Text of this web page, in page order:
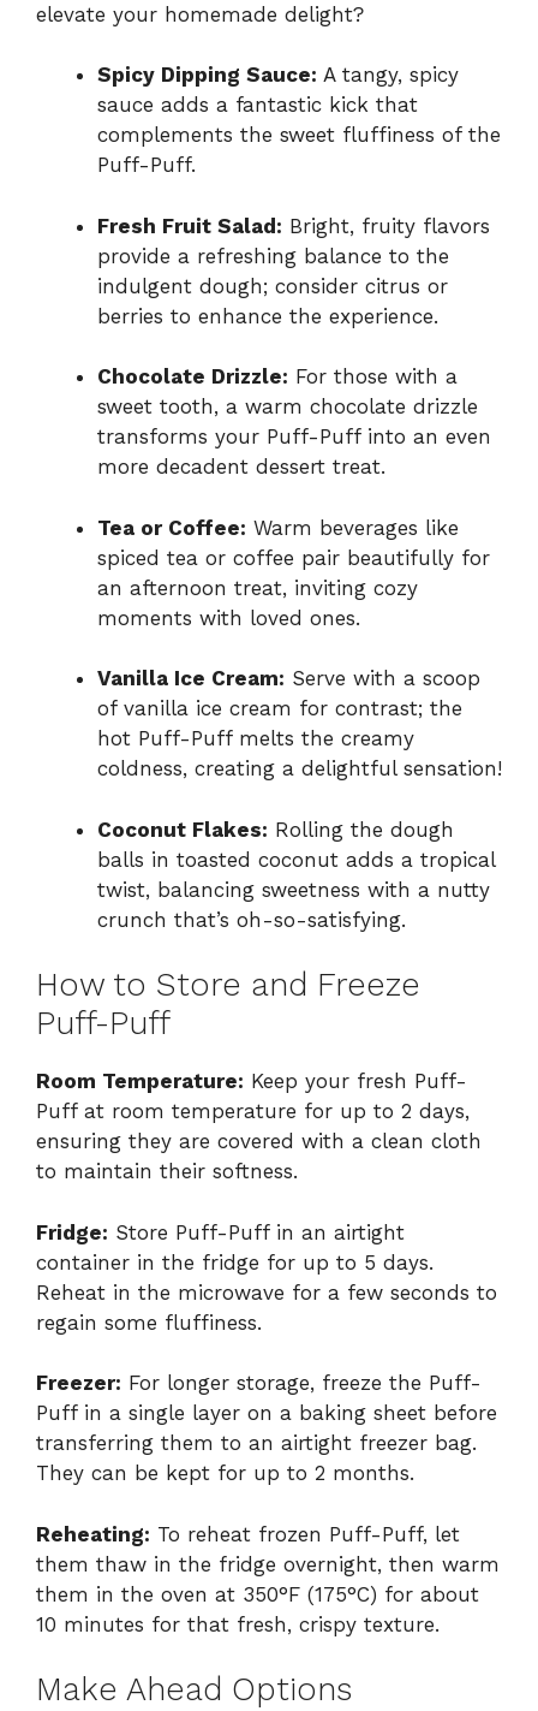
elevate your homemade delight?
Spicy Dipping Sauce: A tangy, spicy
sauce adds a fantastic kick that
complements the sweet fluffiness of the
Puff-Puff.
Fresh Fruit Salad: Bright, fruity flavors
provide a refreshing balance to the
indulgent dough; consider citrus or
berries to enhance the experience.
Chocolate Drizzle: For those with a
sweet tooth, a warm chocolate drizzle
transforms your Puff-Puff into an even
more decadent dessert treat.
Tea or Coffee: Warm beverages like
spiced tea or coffee pair beautifully for
an afternoon treat, inviting cozy
moments with loved ones.
Vanilla Ice Cream: Serve with a scoop
of vanilla ice cream for contrast; the
hot Puff-Puff melts the creamy
coldness, creating a delightful sensation!
Coconut Flakes: Rolling the dough
balls in toasted coconut adds a tropical
twist, balancing sweetness with a nutty
crunch that’s oh-so-satisfying.
How to Store and Freeze
Puff-Puff
Room Temperature: Keep your fresh Puff-
Puff at room temperature for up to 2 days,
ensuring they are covered with a clean cloth
to maintain their softness.
Fridge: Store Puff-Puff in an airtight
container in the fridge for up to 5 days.
Reheat in the microwave for a few seconds to
regain some fluffiness.
Freezer: For longer storage, freeze the Puff-
Puff in a single layer on a baking sheet before
transferring them to an airtight freezer bag.
They can be kept for up to 2 months.
Reheating: To reheat frozen Puff-Puff, let
them thaw in the fridge overnight, then warm
them in the oven at 350°F (175°C) for about
10 minutes for that fresh, crispy texture.
Make Ahead Options